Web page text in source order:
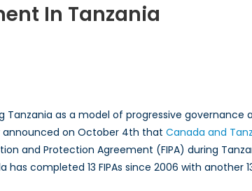
In Tanzania
Tanzania as a model of progressive
announced on October 4th that Canada and
and Protection Agreement (FIPA) during
has completed 13 FIPAs since 2006 with